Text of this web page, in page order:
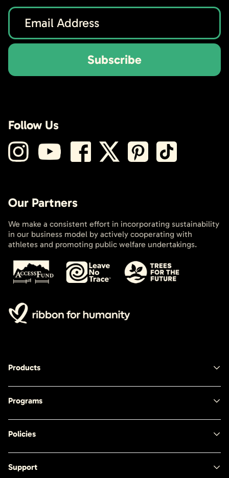
Subscribe
Follow Us
Our Partners
We make a consistent effort in incorporating sustainability
in our business model by actively cooperating with
athletes and promoting public welfare undertakings.
Products
Programs
Policies
Support